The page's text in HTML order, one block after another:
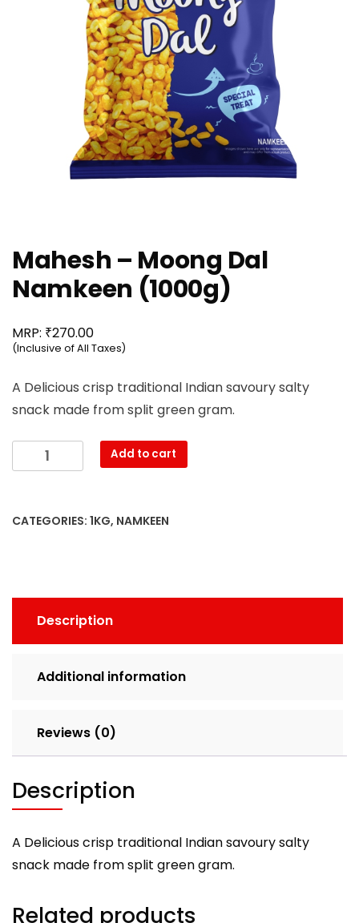
Mahesh – Moong Dal
Namkeen (1000g)
MRP: ₹270.00
(Inclusive of All Taxes)
A Delicious crisp traditional Indian savoury salty
snack made from split green gram.
Mahesh
-
Namkeen
Add to cart
CATEGORIES: 1KG, NAMKEEN
Description
Additional information
Reviews (0)
Description
A Delicious crisp traditional Indian savoury salty
snack made from split green gram.
Related products